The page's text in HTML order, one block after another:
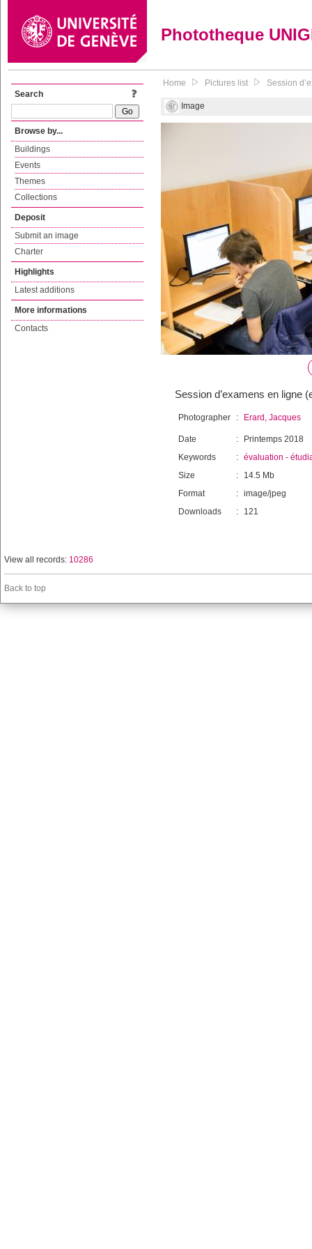
Phototheque
Search
Browse by...
Buildings
Events
Themes
Collections
Deposit
Submit an image
Charter
Highlights
Latest additions
More informations
Contacts
Home Pictures list Session
Image
Session d’examens en ligne
Photographer : Erard, Jacques
Date :
Printemps 2018
Keywords
: évaluation -
Size
:
14.5 Mb
Format
: image/jpeg
Downloads
: 121
View all records: 10286
Back to top